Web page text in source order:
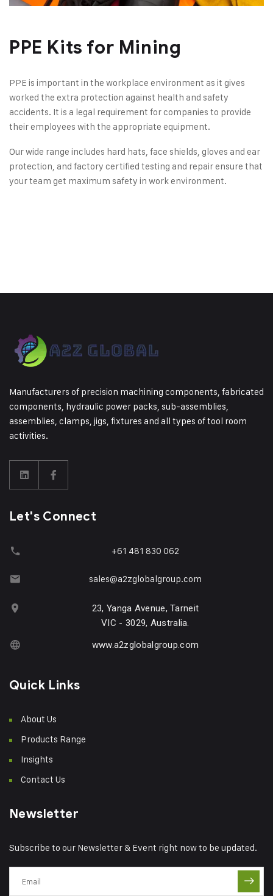
PPE Kits for Mining
PPE is important in the workplace environment as it gives
worked the extra protection against health and safety
accidents. It is a legal requirement for companies to provide
their employees with the appropriate equipment.
Our wide range includes hard hats, face shields, gloves and ear
protection, and factory certified testing and repair ensure that
your team get maximum safety in work environment.
Manufacturers of precision machining components, fabricated
components, hydraulic power packs, sub-assemblies,
assemblies, clamps, jigs, fixtures and all types of tool room
activities.
Let's Connect
+61 481 830 062
sales@a2zglobalgroup.com
23, Yanga Avenue, Tarneit
VIC - 3029, Australia.
www.a2zglobalgroup.com
Quick Links
About Us
Products Range
Insights
Contact Us
Newsletter
Subscribe to our Newsletter & Event right now to be updated.